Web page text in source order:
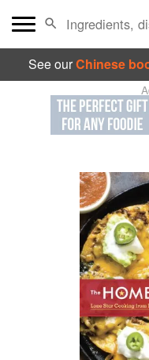
See ourChinese